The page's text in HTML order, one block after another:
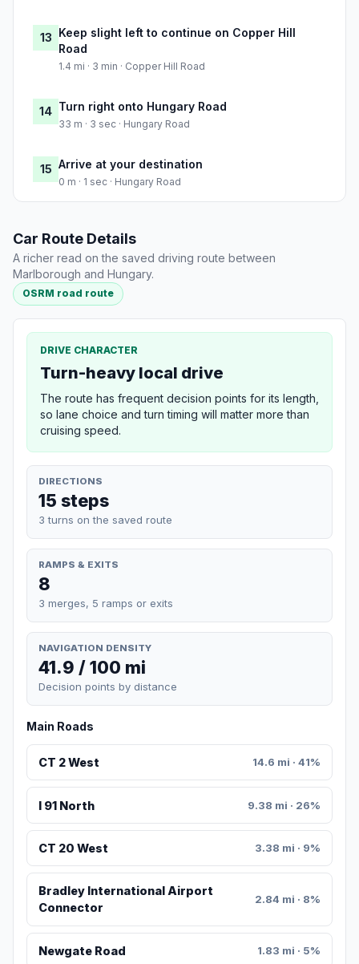
13 Keep slight left to continue on Copper Hill
Road
1.4 mi · 3 min · Copper Hill Road
14 Turn right onto Hungary Road
33 m · 3 sec · Hungary Road
15 Arrive at your destination
0 m · 1 sec · Hungary Road
Car Route Details
A richer read on the saved driving route between
Marlborough and Hungary.
OSRM road route
DRIVE CHARACTER
Turn-heavy local drive
The route has frequent decision points for its length,
so lane choice and turn timing will matter more than
cruising speed.
DIRECTIONS
15 steps
3 turns on the saved route
RAMPS & EXITS
8
3 merges, 5 ramps or exits
NAVIGATION DENSITY
41.9 / 100 mi
Decision points by distance
Main Roads
CT 2 West 14.6 mi · 41%
I 91 North 9.38 mi · 26%
CT 20 West 3.38 mi · 9%
Bradley International Airport
Connector
2.84 mi · 8%
Newgate Road 1.83 mi · 5%